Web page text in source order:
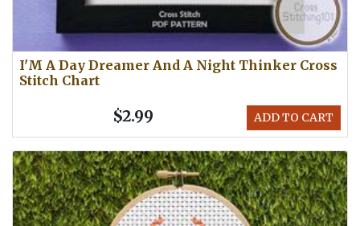
I'M A Day Dreamer And A Night Thinker Cross
Stitch Chart
ADD TO CART
$2.99